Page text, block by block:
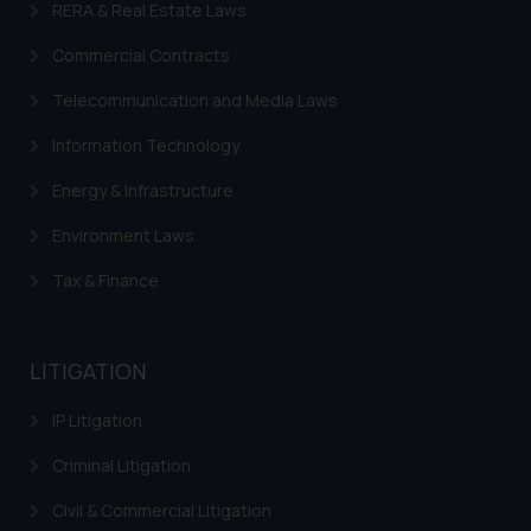
RERA & Real Estate Laws
Commercial Contracts
Telecommunication and Media Laws
Information Technology
Energy & Infrastructure
Environment Laws
Tax & Finance
LITIGATION
IP Litigation
Criminal Litigation
Civil & Commercial Litigation
replying to such fraudulent emails
and to not engage with such
will not be liable for any liability
whatsoever for any loss that the
engaging with or responding to
fraudulent activity/ emails/
that we can investigate the same
Name: Mrs. Sonu Rathore
Security Officer
Email ID: